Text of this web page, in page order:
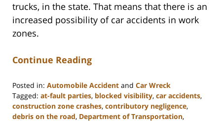
trucks, in the state. That means that there is an
increased possibility of car accidents in work
zones.
Continue Reading
Posted in: Automobile Accident and Car Wreck
Tagged: at-fault parties, blocked visibility, car accidents,
construction zone crashes, contributory negligence,
debris on the road, Department of Transportation,